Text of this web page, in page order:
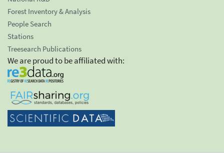
Forest Inventory & Analysis
People Search
Stations
Treesearch Publications
We are proud to be affiliated with: